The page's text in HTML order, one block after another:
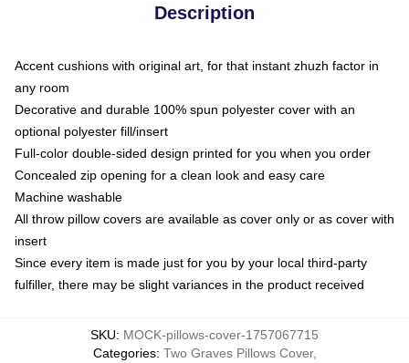
Description
Accent cushions with original art, for that instant zhuzh factor in
any room
Decorative and durable 100% spun polyester cover with an
optional polyester fill/insert
Full-color double-sided design printed for you when you order
Concealed zip opening for a clean look and easy care
Machine washable
All throw pillow covers are available as cover only or as cover with
insert
Since every item is made just for you by your local third-party
fulfiller, there may be slight variances in the product received
SKU: MOCK-pillows-cover-1757067715
Categories: Two Graves Pillows Cover,